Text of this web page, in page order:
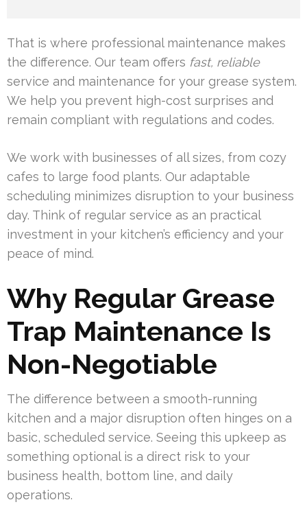
That is where professional maintenance makes
the difference. Our team offers fast, reliable
service and maintenance for your grease system.
We help you prevent high-cost surprises and
remain compliant with regulations and codes.
We work with businesses of all sizes, from cozy
cafes to large food plants. Our adaptable
scheduling minimizes disruption to your business
day. Think of regular service as an practical
investment in your kitchen’s efficiency and your
peace of mind.
Why Regular Grease
Trap Maintenance Is
Non-Negotiable
The difference between a smooth-running
kitchen and a major disruption often hinges on a
basic, scheduled service. Seeing this upkeep as
something optional is a direct risk to your
business health, bottom line, and daily
operations.